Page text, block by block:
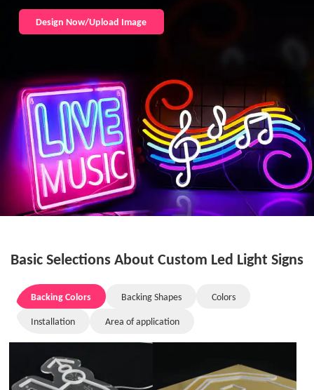
Design Now/Upload Image
Basic Selections About Custom Led Light Signs
Backing Colors Backing Shapes
Colors
Installation
Area of application